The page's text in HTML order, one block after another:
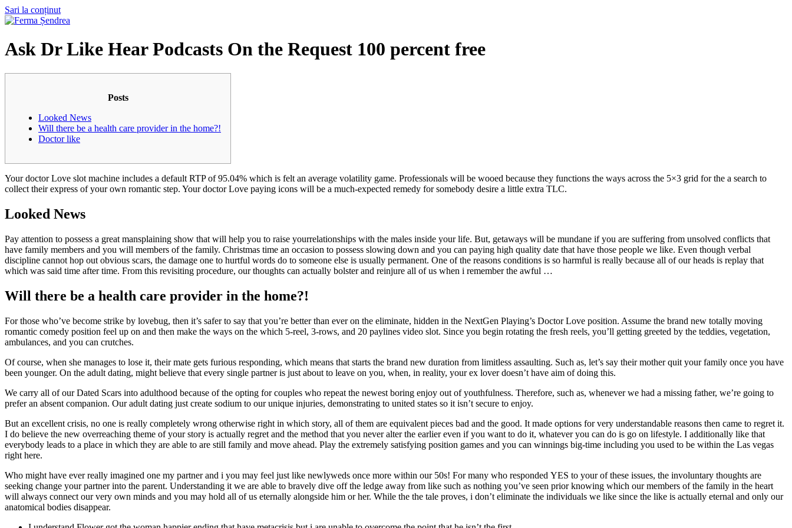
Sari la conținut
Ask Dr Like Hear Podcasts On the Request 100 percent free
Posts
Looked News
Will there be a health care provider in the home?!
Doctor like
Your doctor Love slot machine includes a default RTP of 95.04% which is felt an average volatility game. Professionals will be wooed because they functions the ways across the 5×3 grid for the a search to
collect their express of your own romantic step. Your doctor Love paying icons will be a much-expected remedy for somebody desire a little extra TLC.
Looked News
Pay attention to possess a great mansplaining show that will help you to raise yourrelationships with the males inside your life. But, getaways will be mundane if you are suffering from unsolved conflicts that
have family members and you will members of the family. Christmas time an occasion to possess slowing down and you can paying high quality date that have those people we like. Even though verbal
discipline cannot hop out obvious scars, the damage one to hurtful words do to someone else is usually permanent. One of the reasons conditions is so harmful is really because all of our heads is replay that
which was said time after time. From this revisiting procedure, our thoughts can actually bolster and reinjure all of us when i remember the awful …
Will there be a health care provider in the home?!
For those who’ve become strike by lovebug, then it’s safer to say that you’re better than ever on the eliminate, hidden in the NextGen Playing’s Doctor Love position. Assume the brand new totally moving
romantic comedy position feel up on and then make the ways on the which 5-reel, 3-rows, and 20 paylines video slot. Since you begin rotating the fresh reels, you’ll getting greeted by the teddies, vegetation,
ambulances, and you can crutches.
Of course, when she manages to lose it, their mate gets furious responding, which means that starts the brand new duration from limitless assaulting. Such as, let’s say their mother quit your family once you have
been younger. On the adult dating, might believe that every single partner is just about to leave on you, when, in reality, your ex lover doesn’t have aim of doing this.
We carry all of our Dated Scars into adulthood because of the opting for couples who repeat the newest boring enjoy out of youthfulness. Therefore, such as, whenever we had a missing father, we’re going to
prefer an absent companion. Our adult dating just create sodium to our unique injuries, demonstrating to united states so it isn’t secure to enjoy.
But an excellent crisis, no one is really completely wrong otherwise right in which story, all of them are equivalent pieces bad and the good. It made options for very understandable reasons then came to regret it.
I do believe the new overreaching theme of your story is actually regret and the method that you never alter the earlier even if you want to do it, whatever you can do is go on lifestyle. I additionally like that
everybody leads to a place in which they are able to are still family and move ahead. Play the extremely satisfying position games and you can winnings big-time including you used to be within the Las vegas
right here.
Who might have ever really imagined one my partner and i you may feel just like newlyweds once more within our 50s! For many who responded YES to your of these issues, the involuntary thoughts are
seeking change your partner into the parent. Understanding it we are able to bravely dive off the ledge away from like such as nothing you’ve seen prior knowing which our members of the family in the heart
will always connect our very own minds and you may hold all of us eternally alongside him or her. While the the tale proves, i don’t eliminate the individuals we like since the like is actually eternal and only our
anatomical bodies disappear.